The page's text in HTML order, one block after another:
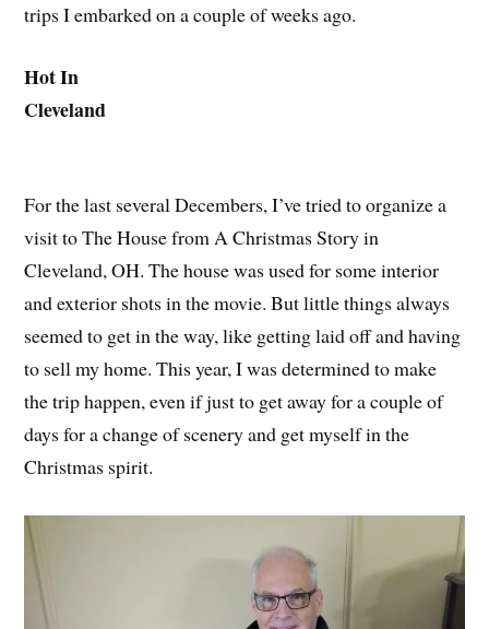
trips I embarked on a couple of weeks ago.
Hot In
Cleveland
For the last several Decembers, I’ve tried to organize a
visit to The House from A Christmas Story in
Cleveland, OH. The house was used for some interior
and exterior shots in the movie. But little things always
seemed to get in the way, like getting laid off and having
to sell my home. This year, I was determined to make
the trip happen, even if just to get away for a couple of
days for a change of scenery and get myself in the
Christmas spirit.